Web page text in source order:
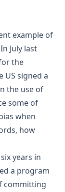
example of
July last
the
US signed a
the use of
some of
when
how
years in
a program
committing